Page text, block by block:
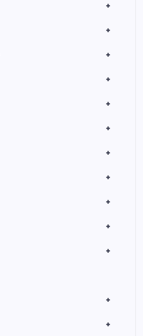
+
+
+
+
+
+
+
+
+
+
+
+
+